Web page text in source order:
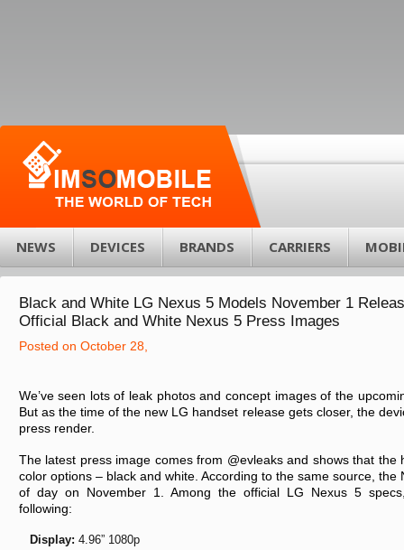
NEWS DEVICES BRANDS CARRIERS
Black and White LG Nexus 5 Models November 1
Official Black and White Nexus 5 Press Images
Posted on October 28,
We’ve seen lots of leak photos and concept images of the
But as the time of the new LG handset release gets closer, the
press render.
The latest press image comes from @evleaks and shows that the
color options – black and white. According to the same source, the
of day on November 1. Among the official LG Nexus 5
following:
Display: 4.96” 1080p